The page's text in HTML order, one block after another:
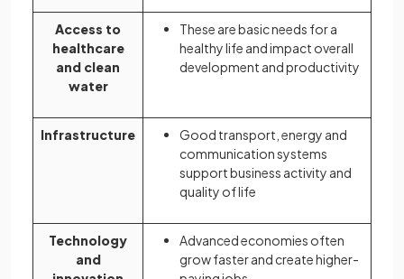
Access to
healthcare
and clean
water
These are basic needs for a
healthy life and impact overall
development and productivity
Infrastructure
Good transport, energy and
communication systems
support business activity and
quality of life
Technology
and
Advanced economies often
grow faster and create higher-